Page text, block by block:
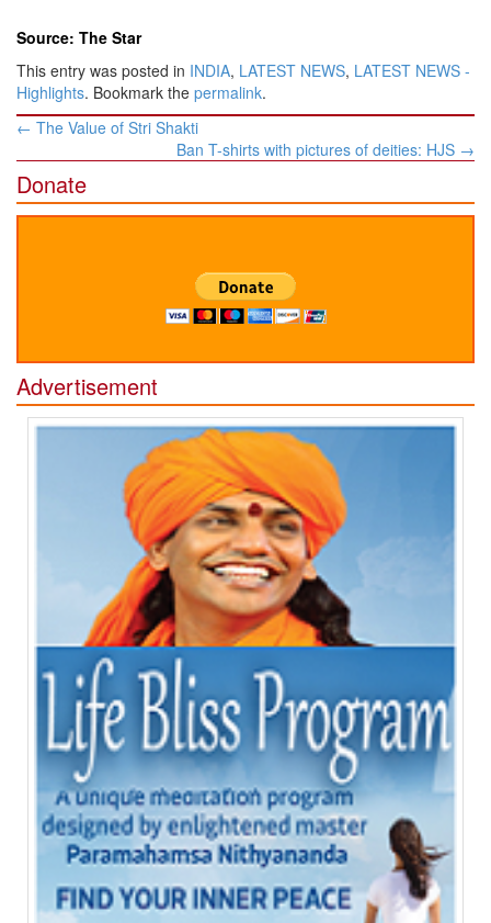
Source: The Star
This entry was posted in INDIA, LATEST NEWS, LATEST NEWS -
Highlights. Bookmark the permalink.
Post
← The Value of Stri Shakti
Ban T-shirts with pictures of deities: HJS →
Donate
Advertisement